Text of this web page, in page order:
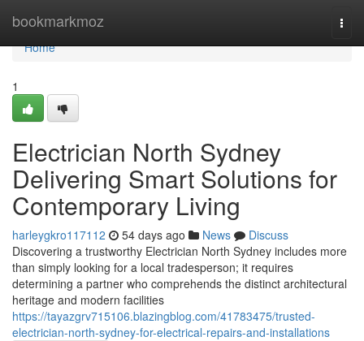
bookmarkmoz
Home
Home
1
Electrician North Sydney
Delivering Smart Solutions for
Contemporary Living
harleygkro117112 54 days ago News
Discuss
Discovering a trustworthy Electrician North Sydney includes more
than simply looking for a local tradesperson; it requires
determining a partner who comprehends the distinct architectural
heritage and modern facilities
https://tayazgrv715106.blazingblog.com/41783475/trusted-
electrician-north-sydney-for-electrical-repairs-and-installations